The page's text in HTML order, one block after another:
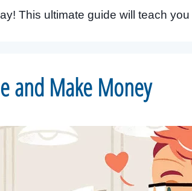
This ultimate guide will teach
and Make Money